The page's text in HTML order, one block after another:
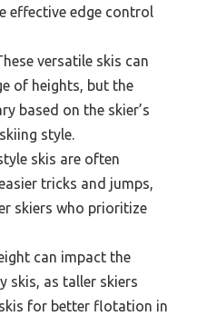
effective edge control
versatile skis can
of heights, but the
based on the skier’s
style.
skis are often
tricks and jumps,
skiers who prioritize
can impact the
skis, as taller skiers
for better flotation in